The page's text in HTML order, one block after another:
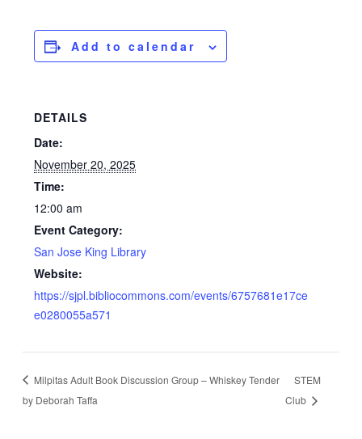
Add to calendar
DETAILS
Date:
November 20, 2025
Time:
12:00 am
Event Category:
San Jose King Library
Website:
https://sjpl.bibliocommons.com/events/6757681e17ce
e0280055a571
Milpitas Adult Book Discussion Group – Whiskey Tender
by Deborah Taffa
STEM
Club